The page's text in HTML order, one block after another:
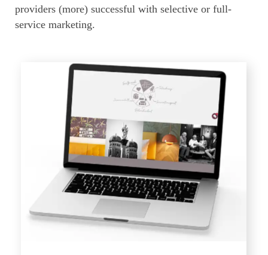
providers (more) successful with selective or full-
service marketing.